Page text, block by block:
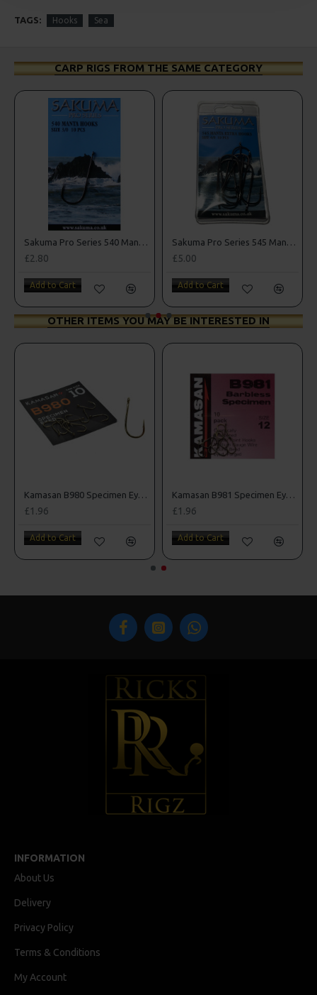
TAGS: Hooks Sea
CARP RIGS FROM THE SAME CATEGORY
Sakuma Pro Series 540 Manta Hooks
£2.80
Add to Cart
Sakuma Pro Series 545 Manta Extra Hooks
£5.00
Add to Cart
OTHER ITEMS YOU MAY BE INTERESTED IN
Kamasan B980 Specimen Eyed Hooks (Barbed)
£1.96
Add to Cart
Kamasan B981 Specimen Eyed Hooks (Barbless)
£1.96
Add to Cart
INFORMATION
About Us
Delivery
Privacy Policy
Terms & Conditions
My Account